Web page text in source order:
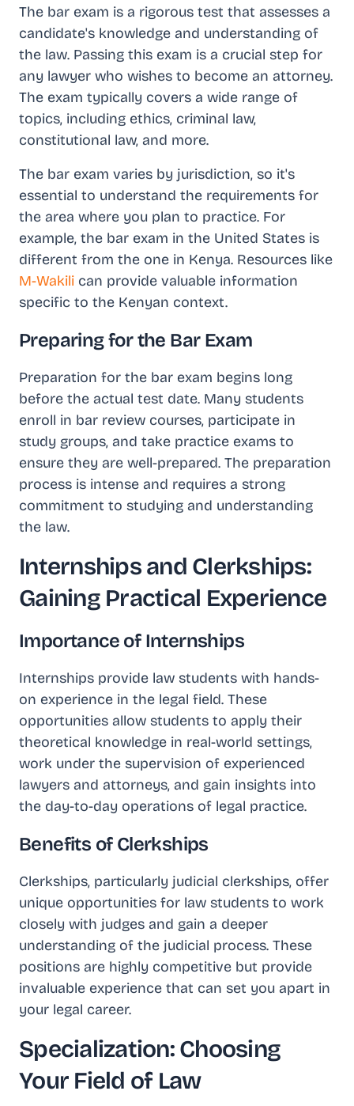
The bar exam is a rigorous test that assesses a
candidate's knowledge and understanding of
the law. Passing this exam is a crucial step for
any lawyer who wishes to become an attorney.
The exam typically covers a wide range of
topics, including ethics, criminal law,
constitutional law, and more.
The bar exam varies by jurisdiction, so it's
essential to understand the requirements for
the area where you plan to practice. For
example, the bar exam in the United States is
different from the one in Kenya. Resources like
M-Wakili can provide valuable information
specific to the Kenyan context.
Preparing for the Bar Exam
Preparation for the bar exam begins long
before the actual test date. Many students
enroll in bar review courses, participate in
study groups, and take practice exams to
ensure they are well-prepared. The preparation
process is intense and requires a strong
commitment to studying and understanding
the law.
Internships and Clerkships:
Gaining Practical Experience
Importance of Internships
Internships provide law students with hands-
on experience in the legal field. These
opportunities allow students to apply their
theoretical knowledge in real-world settings,
work under the supervision of experienced
lawyers and attorneys, and gain insights into
the day-to-day operations of legal practice.
Benefits of Clerkships
Clerkships, particularly judicial clerkships, offer
unique opportunities for law students to work
closely with judges and gain a deeper
understanding of the judicial process. These
positions are highly competitive but provide
invaluable experience that can set you apart in
your legal career.
Specialization: Choosing
Your Field of Law